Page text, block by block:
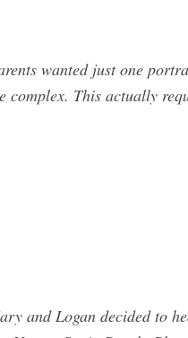
wanted just one
complex. This actually
and Logan decided to